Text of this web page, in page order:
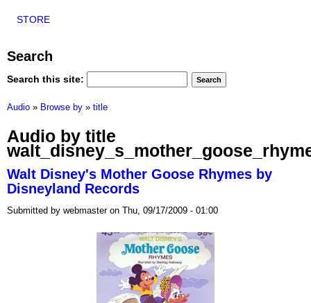
STORE
Search
Search this site:
Audio » Browse by » title
Audio by title
Walt Disney's Mother Goose Rhymes by
Disneyland Records
Submitted by webmaster on Thu, 09/17/2009 - 01:00